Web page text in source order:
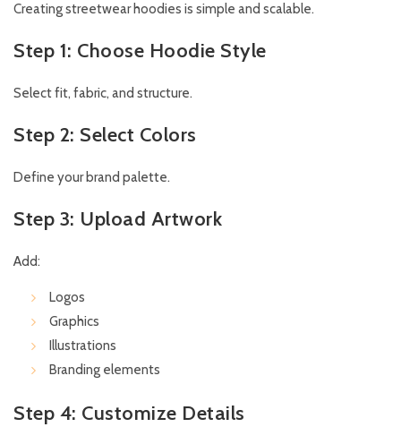
Creating streetwear hoodies is simple and scalable.
Step 1: Choose Hoodie Style
Select fit, fabric, and structure.
Step 2: Select Colors
Define your brand palette.
Step 3: Upload Artwork
Add:
Logos
Graphics
Illustrations
Branding elements
Step 4: Customize Details